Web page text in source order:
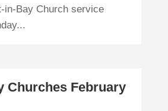
in-Bay Church service
Churches February